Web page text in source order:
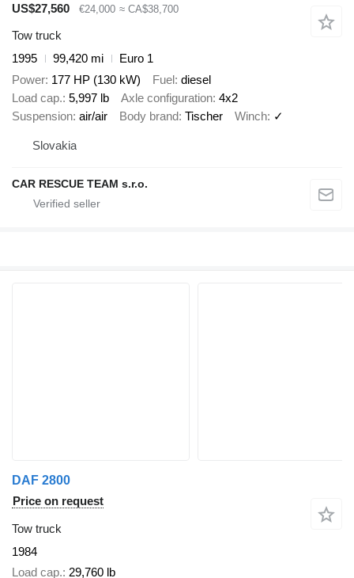
US$27,560
€24,000 ≈ CA$38,700
Tow truck
1995
99,420 mi
Euro 1
Power 177 HP (130 kW) Fuel diesel
Load cap. 5,997 lb Axle configuration 4x2
Suspension air/air Body brand Tischer Winch ✓
Slovakia
CAR RESCUE TEAM s.r.o.
DAF 2800
Price on request
Tow truck
1984
Load cap. 29,760 lb